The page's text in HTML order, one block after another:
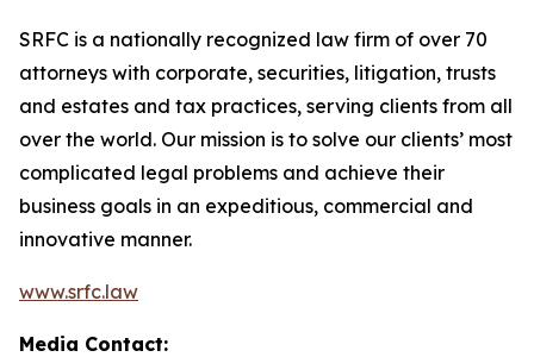
SRFC is a nationally recognized law firm of over 70
attorneys with corporate, securities, litigation, trusts
and estates and tax practices, serving clients from all
over the world. Our mission is to solve our clients’ most
complicated legal problems and achieve their
business goals in an expeditious, commercial and
innovative manner.
www.srfc.law
Media Contact: